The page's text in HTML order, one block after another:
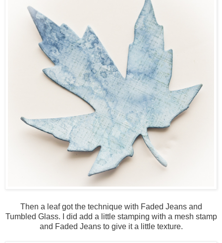
Then a leaf got the technique with Faded Jeans and
Tumbled Glass. I did add a little stamping with a mesh stamp
and Faded Jeans to give it a little texture.